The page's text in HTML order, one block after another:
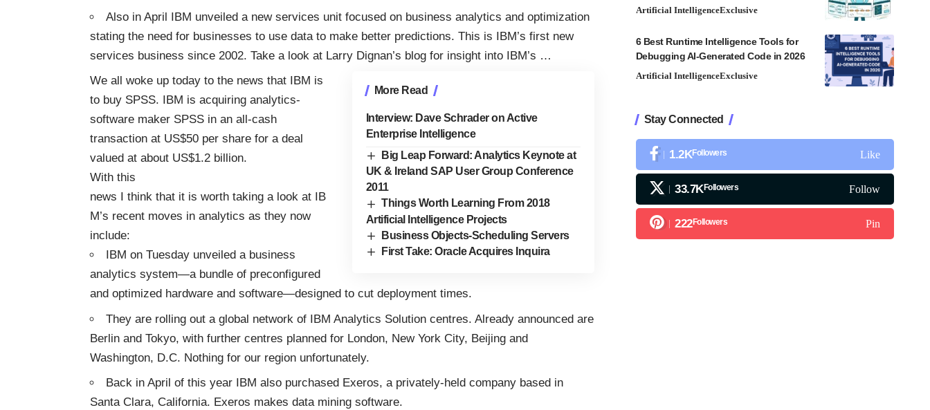
Also in April IBM unveiled a new services unit focused on business analytics and optimization
stating the need for businesses to use data to make better predictions. This is IBM’s first new
services business since 2002. Take a look at Larry Dignan’s blog for insight into IBM’s …
More Read
Interview: Dave Schrader on Active
Enterprise Intelligence
Big Leap Forward: Analytics Keynote at
UK & Ireland SAP User Group Conference
2011
Things Worth Learning From 2018
Artificial Intelligence Projects
Business Objects-Scheduling Servers
First Take: Oracle Acquires Inquira
We all woke up today to the news that IBM is
to buy SPSS. IBM is acquiring analytics-
software maker SPSS in an all-cash
transaction at US$50 per share for a deal
valued at about US$1.2 billion.
With this
news I think that it is worth taking a look at IB
M’s recent moves in analytics as they now
include:
IBM on Tuesday unveiled a business
analytics system—a bundle of preconfigured
and optimized hardware and software—designed to cut deployment times.
They are rolling out a global network of IBM Analytics Solution centres. Already announced are
Berlin and Tokyo, with further centres planned for London, New York City, Beijing and
Washington, D.C. Nothing for our region unfortunately.
Back in April of this year IBM also purchased Exeros, a privately-held company based in
Santa Clara, California. Exeros makes data mining software.
Artificial IntelligenceExclusive
6 Best Runtime Intelligence Tools for
Debugging AI-Generated Code in 2026
Artificial IntelligenceExclusive
Stay Connected
1.2KFollowers Like
33.7KFollowers Follow
222Followers Pin